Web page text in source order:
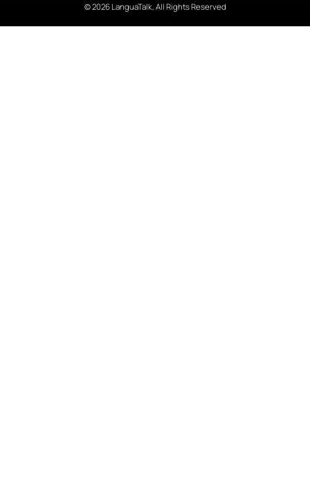
© 2026 LanguaTalk, All Rights Reserved